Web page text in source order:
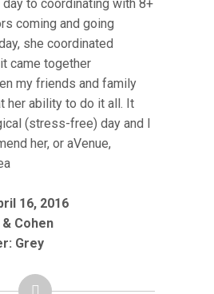
to coordinating with 8+
coming and going
she coordinated
came together
my friends and family
her ability to do it all. It
(stress-free) day and I
her, or aVenue,
16, 2016
Cohen
Grey